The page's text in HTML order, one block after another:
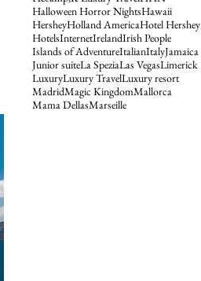
Halloween Horror NightsHawaii
HersheyHolland AmericaHotel Hershey
HotelsInternetIrelandIrish People
Islands of AdventureItalianItalyJamaica
Junior suiteLa SpeziaLas VegasLimerick
LuxuryLuxury TravelLuxury resort
MadridMagic KingdomMallorca
Mama DellasMarseille